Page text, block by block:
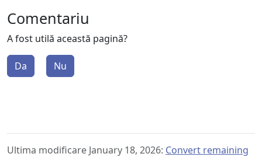
Comentariu
A fost utilă această pagină?
Da Nu
Ultima modificare January 18, 2026: Convert remaining